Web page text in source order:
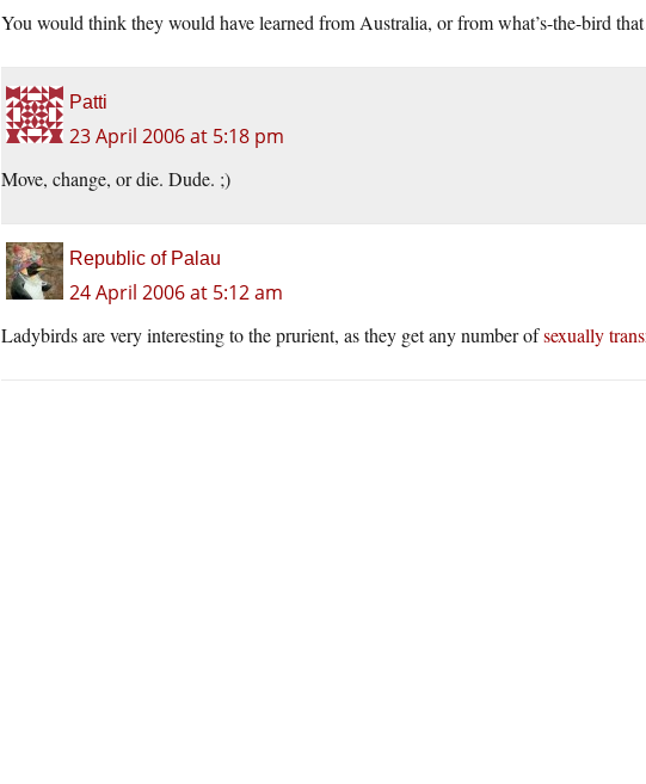
You would think they would have learned from Australia, or from what’s-the-bird
Patti
23 April 2006 at 5:18 pm
Move, change, or die. Dude. ;)
Republic of Palau
24 April 2006 at 5:12 am
Ladybirds are very interesting to the prurient, as they get any number ofsexually